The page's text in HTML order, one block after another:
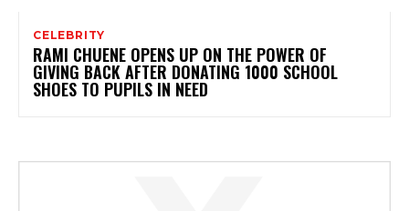
CELEBRITY
RAMI CHUENE OPENS UP ON THE POWER OF
GIVING BACK AFTER DONATING 1000 SCHOOL
SHOES TO PUPILS IN NEED